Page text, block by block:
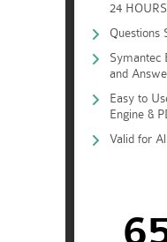
24
Questions
Symantec
and
Easy to
Engine &
Valid for